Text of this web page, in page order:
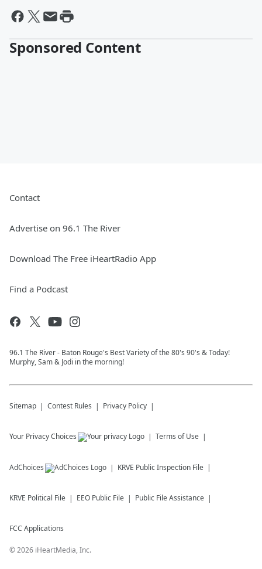
Sponsored Content
Contact
Advertise on 96.1 The River
Download The Free iHeartRadio App
Find a Podcast
96.1 The River - Baton Rouge's Best Variety of the 80's 90's & Today!
Murphy, Sam & Jodi in the morning!
Sitemap Contest Rules Privacy Policy
Your Privacy Choices Terms of Use
AdChoices KRVE Public Inspection File
KRVE Political File EEO Public File Public File Assistance
FCC Applications
©2026 iHeartMedia, Inc.